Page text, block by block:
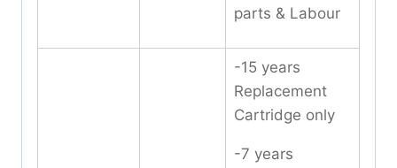
parts & Labour
-15 years
Replacement
Cartridge only
-7 years